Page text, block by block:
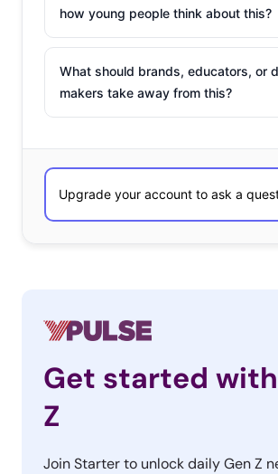
how young people think about this?
What should brands, educators, or
makers take away from this?
Get started
Z
Join Starter to unlock daily Gen Z